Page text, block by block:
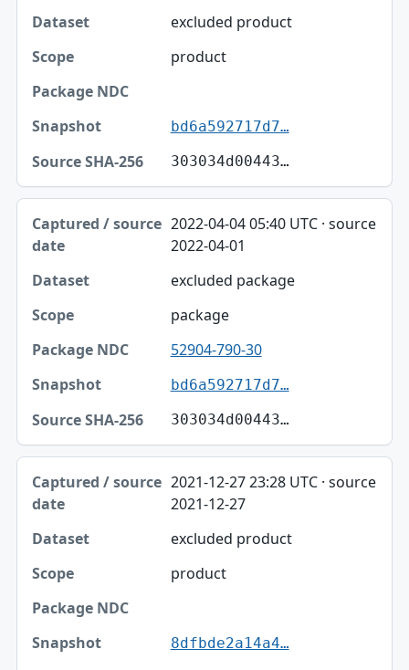
excluded product
product
bd6a592717d7…
303034d00443…
2022-04-04 05:40 UTC · source
2022-04-01
excluded package
package
52904-790-30
bd6a592717d7…
303034d00443…
2021-12-27 23:28 UTC · source
2021-12-27
excluded product
product
8dfbde2a14a4…